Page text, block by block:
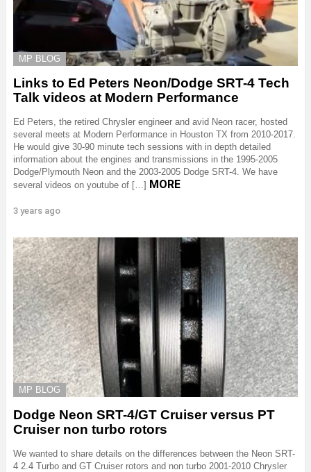
MP BLOG
Links to Ed Peters Neon/Dodge SRT-4 Tech
Talk videos at Modern Performance
Ed Peters, the retired Chrysler engineer and avid Neon racer, hosted
several meets at Modern Performance in Houston TX from 2010-2017.
He would give 30-90 minute tech sessions with in depth detailed
information about the engines and transmissions in the 1995-2005
Dodge/Plymouth Neon and the 2003-2005 Dodge SRT-4. We have
several videos on youtube of […] MORE
3 years ago
MP BLOG
Dodge Neon SRT-4/GT Cruiser versus PT
Cruiser non turbo rotors
We wanted to share details on the differences between the Neon SRT-
4 2.4 Turbo and GT Cruiser rotors and non turbo 2001-2010 Chrysler